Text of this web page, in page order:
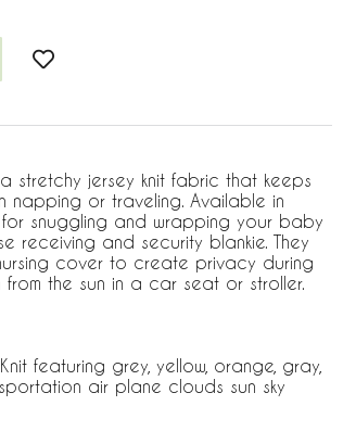
stretchy jersey knit fabric that keeps
napping or traveling. Available in
snuggling and wrapping your baby
and security blankie. They
cover to create privacy during
the sun in a car seat or stroller.
featuring grey, yellow, orange, gray,
air plane clouds sun sky